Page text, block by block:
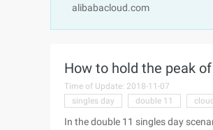
alibabacloud.com
How to hold the peak
Time of Update: 2018-11-07
singles day
double 11
In the double 11 singles day